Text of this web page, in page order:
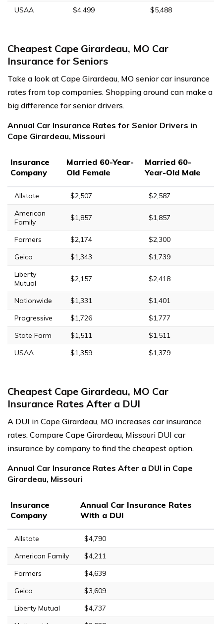
USAA
$4,499 $5,488
Cheapest Cape Girardeau, MO Car
Insurance for Seniors
Take a look at Cape Girardeau, MO senior car insurance
rates from top companies. Shopping around can make a
big difference for senior drivers.
Annual Car Insurance Rates for Senior Drivers in
Cape Girardeau, Missouri
Insurance
Company
Married 60-Year-
Old Female
Married 60-
Year-Old Male
Allstate $2,507
$2,587
American
Family
$1,857 $1,857
Farmers $2,174
$2,300
Geico
$1,343
$1,739
Liberty
Mutual
$2,157 $2,418
Nationwide $1,331
$1,401
Progressive
$1,726
$1,777
State Farm
$1,511
$1,511
USAA
$1,359 $1,379
Cheapest Cape Girardeau, MO Car
Insurance Rates After a DUI
A DUI in Cape Girardeau, MO increases car insurance
rates. Compare Cape Girardeau, Missouri DUI car
insurance by company to find the cheapest option.
Annual Car Insurance Rates After a DUI in Cape
Girardeau, Missouri
Insurance
Company
Annual Car Insurance Rates
With a DUI
Allstate
$4,790
American Family
$4,211
Farmers
$4,639
Geico
$3,609
Liberty Mutual
$4,737